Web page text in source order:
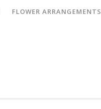
FLOWER ARRANGEMENTS